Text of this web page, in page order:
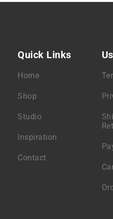
Quick Links
Home
Shop
Studio
Inspiration
Contact